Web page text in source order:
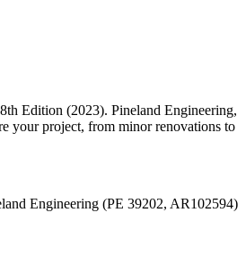
Edition (2023). Pineland Engineering,
your project, from minor renovations to
Engineering (PE 39202, AR102594)